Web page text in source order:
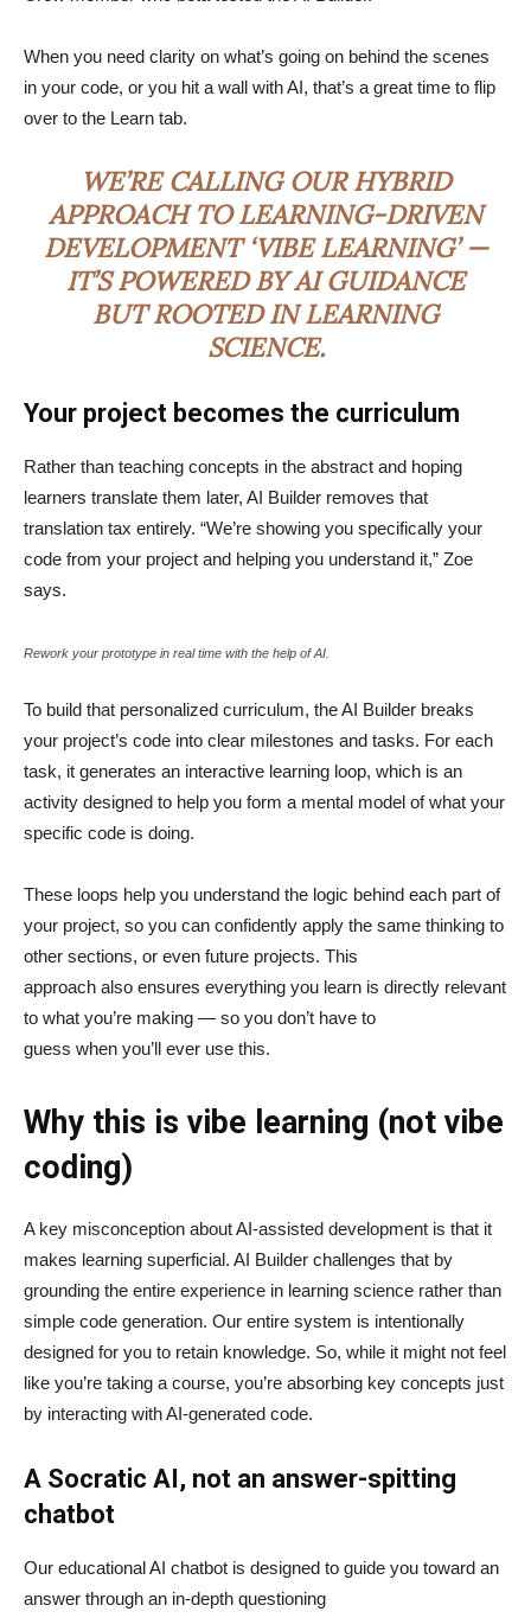
When you need clarity on what’s going on behind the scenes
in your code, or you hit a wall with AI, that’s a great time to flip
over to the Learn tab.
WE’RE CALLING OUR HYBRID
APPROACH TO LEARNING-DRIVEN
DEVELOPMENT ‘VIBE LEARNING’ —
IT’S POWERED BY AI GUIDANCE
BUT ROOTED IN LEARNING
SCIENCE.
Your project becomes the curriculum
Rather than teaching concepts in the abstract and hoping
learners translate them later, AI Builder removes that
translation tax entirely. “We’re showing you specifically your
code from your project and helping you understand it,” Zoe
says.
Rework your prototype in real time with the help of AI.
To build that personalized curriculum, the AI Builder breaks
your project’s code into clear milestones and tasks. For each
task, it generates an interactive learning loop, which is an
activity designed to help you form a mental model of what your
specific code is doing.
These loops help you understand the logic behind each part of
your project, so you can confidently apply the same thinking to
other sections, or even future projects. This
approach also ensures everything you learn is directly relevant
to what you’re making — so you don’t have to
guess when you’ll ever use this.
Why this is vibe learning (not vibe
coding)
A key misconception about AI‑assisted development is that it
makes learning superficial. AI Builder challenges that by
grounding the entire experience in learning science rather than
simple code generation. Our entire system is intentionally
designed for you to retain knowledge. So, while it might not feel
like you’re taking a course, you’re absorbing key concepts just
by interacting with AI-generated code.
A Socratic AI, not an answer-spitting
chatbot
Our educational AI chatbot is designed to guide you toward an
answer through an in-depth questioning